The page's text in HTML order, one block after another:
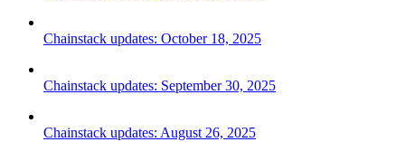
Chainstack updates: October 18, 2025
Chainstack updates: September 30, 2025
Chainstack updates: August 26, 2025